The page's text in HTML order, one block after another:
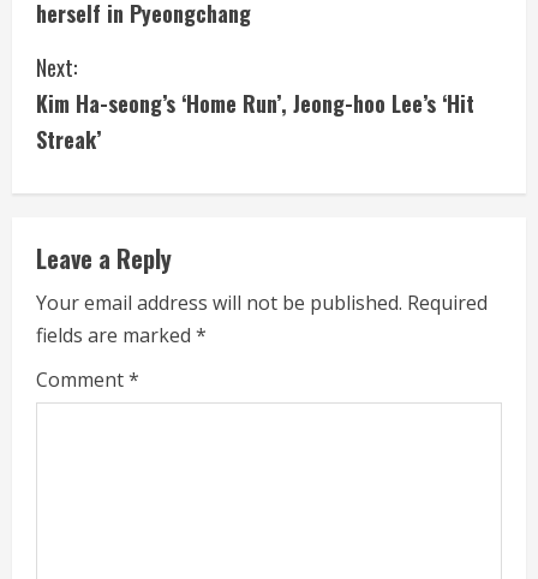
n
t
i
n
u
e
R
e
herself in Pyeongchang
Next:
Kim Ha-seong’s ‘Home Run’, Jeong-hoo Lee’s ‘Hit
Streak’
Leave a Reply
Your email address will not be published. Required
fields are marked *
Comment*